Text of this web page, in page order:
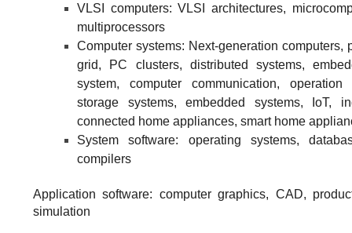
VLSI computers: VLSI architectures,
multiprocessors
Computer systems: Next-generation computers,
grid, PC clusters, distributed systems,
system, computer communication,
storage systems, embedded systems, IoT,
connected home appliances, smart home
System software: operating systems,
compilers
Application software: computer graphics, CAD,
simulation